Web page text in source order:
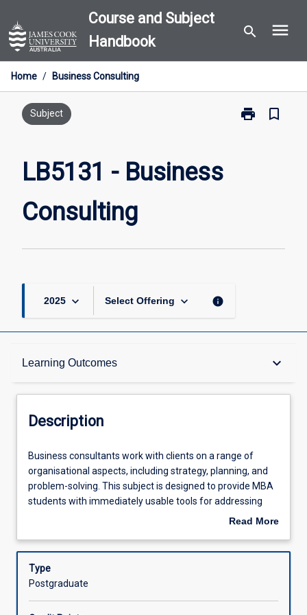
to
content
Course and Subject
Handbook
search menu
Home / Business Consulting
Subject print
Print
bookmark_border
LB5131 - Business
Consulting
2025 keyboard_arrow_down Select Offering keyboard_arrow_down info
Learning Outcomes keyboard_arrow_down
Description
Learning Outcomes
Assessments
Offerings
Description
Business
consultants
work
with
a
of
organisational
Business consultants work with clients on a range of
organisational aspects, including strategy, planning, and
problem-solving. This subject is designed to provide MBA
students with immediately usable tools for addressing
any consulting situation. The subject will step students
collection, data analysis, recommendations and
implementation). Simultaneously, students will learn how
to approach and manage business consulting projects to
Read More
Description
Type
Postgraduate